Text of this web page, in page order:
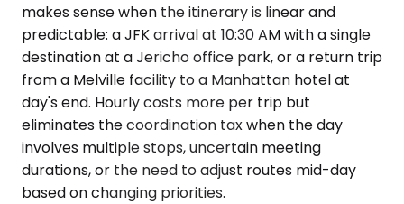
makes sense when the itinerary is linear and
predictable: a JFK arrival at 10:30 AM with a single
destination at a Jericho office park, or a return trip
from a Melville facility to a Manhattan hotel at
day's end. Hourly costs more per trip but
eliminates the coordination tax when the day
involves multiple stops, uncertain meeting
durations, or the need to adjust routes mid-day
based on changing priorities.